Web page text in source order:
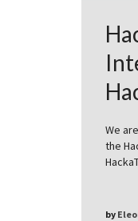
We
the
by